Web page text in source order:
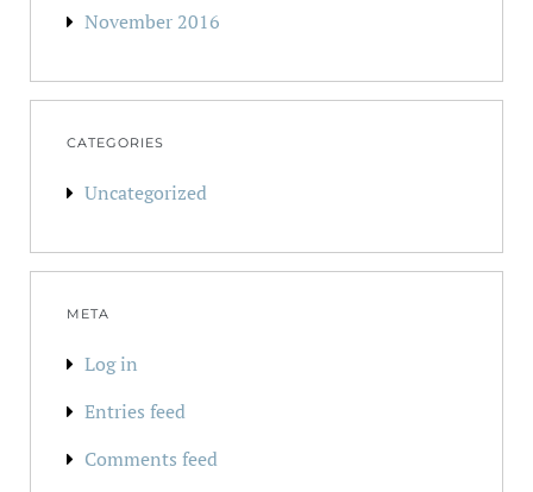
November 2016
CATEGORIES
Uncategorized
META
Log in
Entries feed
Comments feed